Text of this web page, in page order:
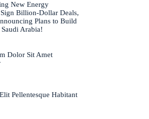
New Energy
Billion-Dollar Deals,
Plans to Build
Arabia!
Dolor Sit Amet
Pellentesque Habitant